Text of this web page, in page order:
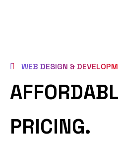
WEB DESIGN &
PRICING.